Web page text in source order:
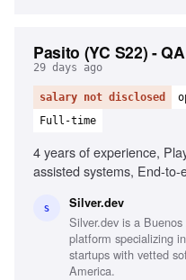
Pasito (YC S22) -
29 days ago
salary not disclosed
Full-time
4 years of experience,
assisted systems, End-
S Silver.dev
Silver.dev is a
platform specializing
startups with vetted
America.